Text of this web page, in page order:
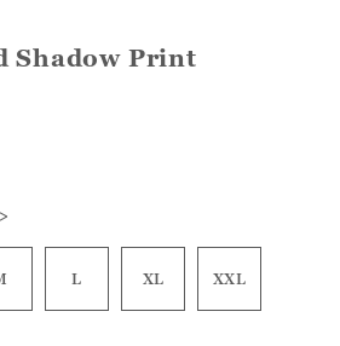
Shadow Print
L XL XXL